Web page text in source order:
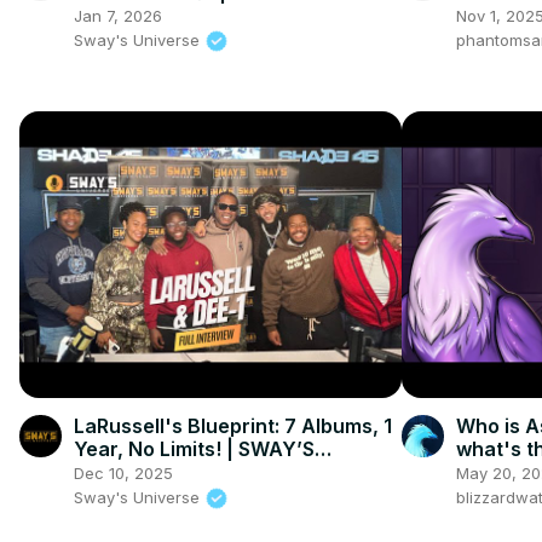
UNIVERSE
Jan 7, 2026
Sway's Universe
Witness
Nov 1, 2025
LaRussell's Blueprint: 7 Albums, 1
Year, No Limits! | SWAY’S
UNIVERSE
Dec 10, 2025
Sway's Universe
Who is
what's
May 20,